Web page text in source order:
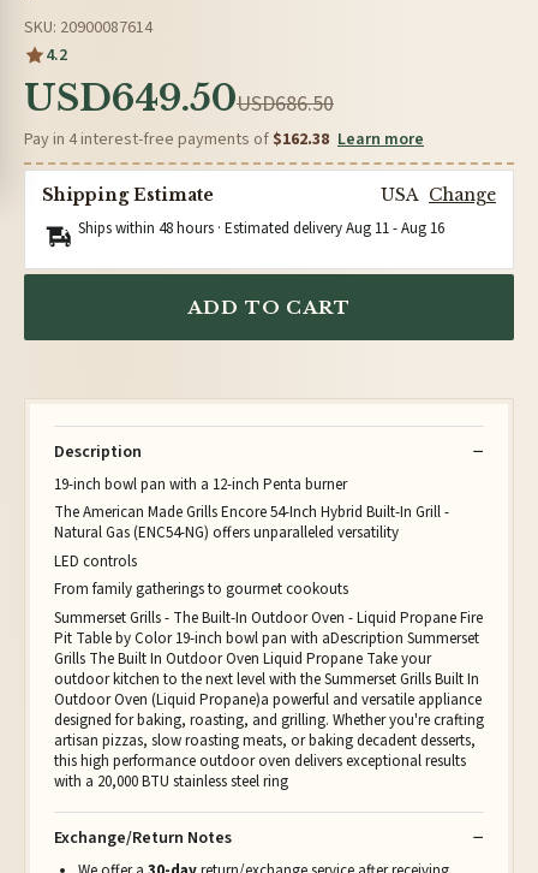
SKU: 20900087614
4.2
USD649.50USD686.50
Pay in 4 interest-free payments of $162.38 Learn more
Shipping Estimate USA Change
Ships within 48 hours · Estimated deliveryAug 11-Aug 16
ADD TO CART
Description
19-inch bowl pan with a 12-inch Penta burner
The American Made Grills Encore 54-Inch Hybrid Built-In Grill -
Natural Gas (ENC54-NG) offers unparalleled versatility
LED controls
From family gatherings to gourmet cookouts
Summerset Grills - The Built-In Outdoor Oven - Liquid Propane Fire
Pit Table by Color 19-inch bowl pan with aDescription Summerset
Grills The Built In Outdoor Oven Liquid Propane Take your
outdoor kitchen to the next level with the Summerset Grills Built In
Outdoor Oven (Liquid Propane)a powerful and versatile appliance
designed for baking, roasting, and grilling. Whether you're crafting
artisan pizzas, slow roasting meats, or baking decadent desserts,
this high performance outdoor oven delivers exceptional results
with a 20,000 BTU stainless steel ring
Exchange/Return Notes